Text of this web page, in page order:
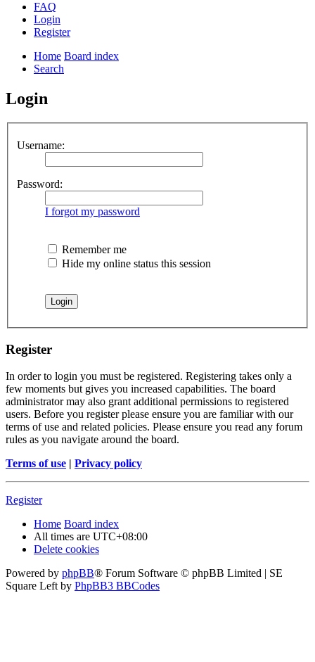
FAQ
Login
Register
Home Board index
Search
Login
Username:
Password:
I forgot my password
Remember me
Hide my online status this session
Register
In order to login you must be registered. Registering takes only a
few moments but gives you increased capabilities. The board
administrator may also grant additional permissions to registered
users. Before you register please ensure you are familiar with our
terms of use and related policies. Please ensure you read any forum
rules as you navigate around the board.
Terms of use | Privacy policy
Register
Home Board index
All times are UTC+08:00
Delete cookies
Powered by phpBB® Forum Software © phpBB Limited | SE
Square Left by PhpBB3 BBCodes